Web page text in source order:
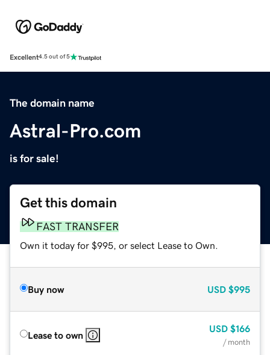
Excellent4.5 out of 5
The domain name
Astral-Pro.com
is for sale!
Get this domain
FAST TRANSFER
Own it today for $995, or select Lease to Own.
Buy now USD $995
Lease to own
USD $166
/ month